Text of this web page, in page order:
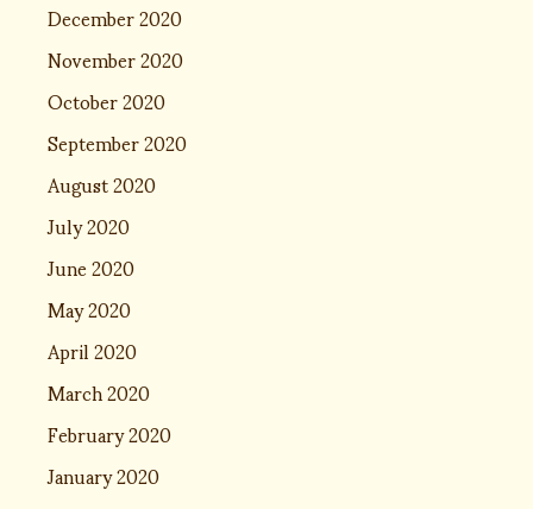
December 2020
November 2020
October 2020
September 2020
August 2020
July 2020
June 2020
May 2020
April 2020
March 2020
February 2020
January 2020